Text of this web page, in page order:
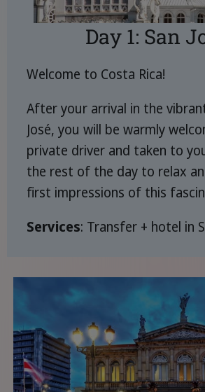
Day 1: San
Welcome to Costa Rica!
After your arrival in the
José, you will be warmly
private driver and taken to
the rest of the day to relax
first impressions of this
Services: Transfer + hotel in